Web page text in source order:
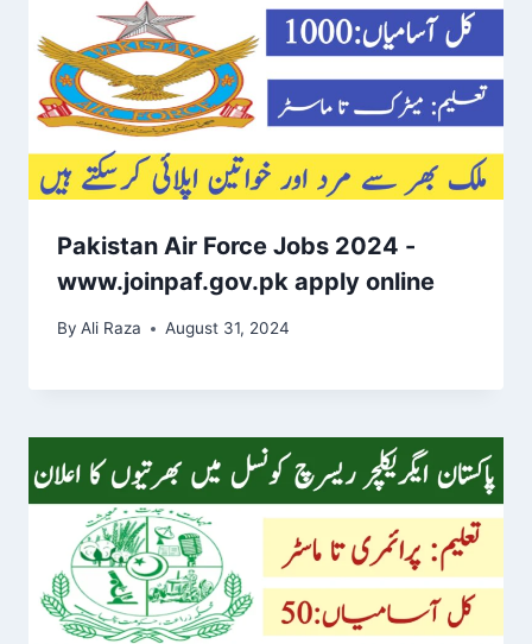
Pakistan Air Force Jobs 2024 -
www.joinpaf.gov.pk apply online
By Ali Raza August 31, 2024